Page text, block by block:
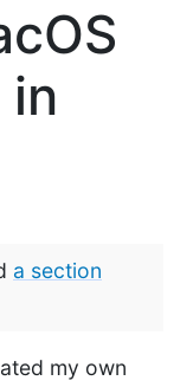
in
a section
my own